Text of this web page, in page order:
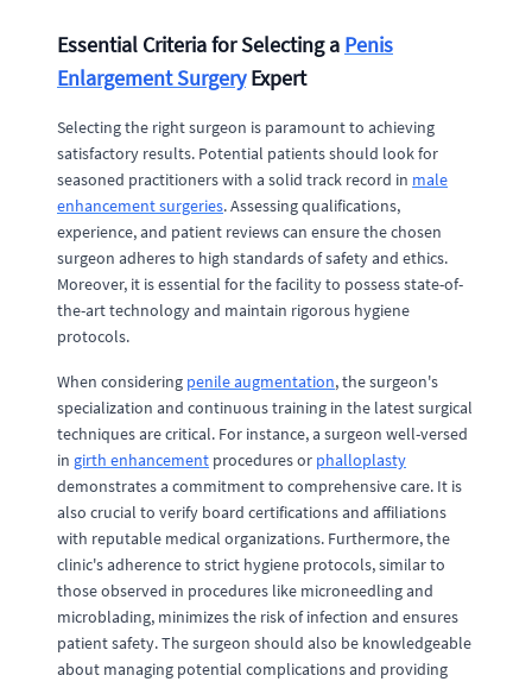
Essential Criteria for Selecting a Penis
Enlargement SurgeryExpert
Selecting the right surgeon is paramount to achieving
satisfactory results. Potential patients should look for
seasoned practitioners with a solid track record in male
enhancement surgeries. Assessing qualifications,
experience, and patient reviews can ensure the chosen
surgeon adheres to high standards of safety and ethics.
Moreover, it is essential for the facility to possess state-of-
the-art technology and maintain rigorous hygiene
protocols.
When considering penile augmentation, the surgeon's
specialization and continuous training in the latest surgical
techniques are critical. For instance, a surgeon well-versed
in girth enhancement procedures or phalloplasty
demonstrates a commitment to comprehensive care. It is
also crucial to verify board certifications and affiliations
with reputable medical organizations. Furthermore, the
clinic's adherence to strict hygiene protocols, similar to
those observed in procedures like microneedling and
microblading, minimizes the risk of infection and ensures
patient safety. The surgeon should also be knowledgeable
about managing potential complications and providing